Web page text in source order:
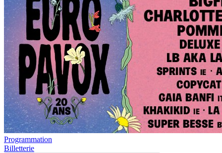
Programmation
Billetterie